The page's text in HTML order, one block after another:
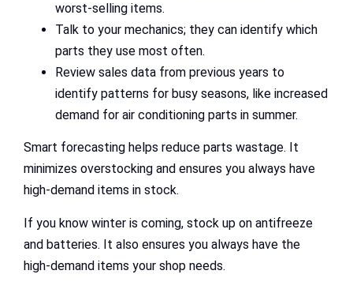
worst-selling items.
Talk to your mechanics; they can identify which
parts they use most often.
Review sales data from previous years to
identify patterns for busy seasons, like increased
demand for air conditioning parts in summer.
Smart forecasting helps reduce parts wastage. It
minimizes overstocking and ensures you always have
high-demand items in stock.
If you know winter is coming, stock up on antifreeze
and batteries. It also ensures you always have the
high-demand items your shop needs.